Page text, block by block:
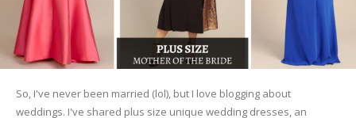
So, I've never been married (lol), but I love blogging about
weddings. I've shared plus size unique wedding dresses, an